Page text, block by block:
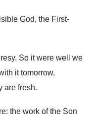
God, the First-
So it were well we
it tomorrow,
are fresh.
the work of the Son